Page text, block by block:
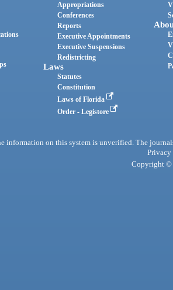
Appropriations
Conferences
Reports
Executive Appointments
Executive Suspensions
Redistricting
Laws
Statutes
Constitution
Laws of Florida
Order - Legistore
information on this system is unverified. The
Privacy
Copyright ©